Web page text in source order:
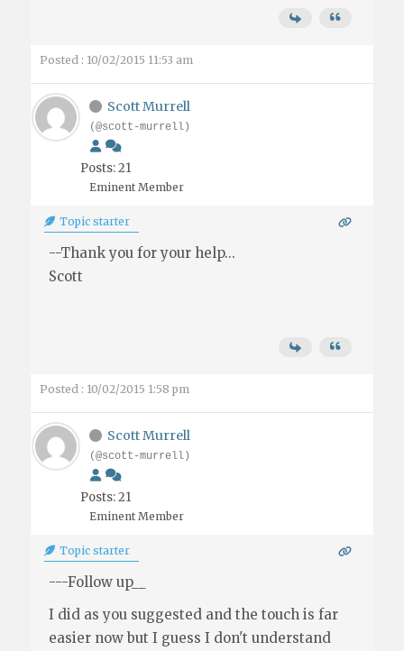
Posted : 10/02/2015 11:53 am
Scott Murrell
(@scott-murrell)
Posts: 21
Eminent Member
Topic starter
--Thank you for your help...
Scott
Posted : 10/02/2015 1:58 pm
Scott Murrell
(@scott-murrell)
Posts: 21
Eminent Member
Topic starter
---Follow up__
I did as you suggested and the touch is far
easier now but I guess I don't understand